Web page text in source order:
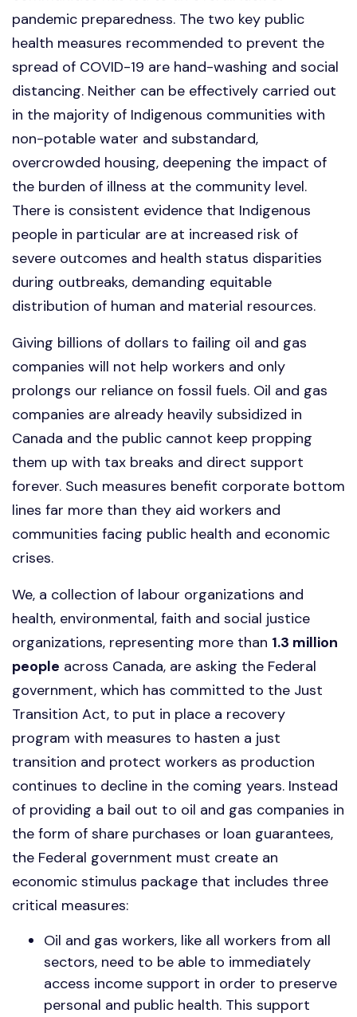
pandemic preparedness. The two key public
health measures recommended to prevent the
spread of COVID-19 are hand-washing and social
distancing. Neither can be effectively carried out
in the majority of Indigenous communities with
non-potable water and substandard,
overcrowded housing, deepening the impact of
the burden of illness at the community level.
There is consistent evidence that Indigenous
people in particular are at increased risk of
severe outcomes and health status disparities
during outbreaks, demanding equitable
distribution of human and material resources.
Giving billions of dollars to failing oil and gas
companies will not help workers and only
prolongs our reliance on fossil fuels. Oil and gas
companies are already heavily subsidized in
Canada and the public cannot keep propping
them up with tax breaks and direct support
forever. Such measures benefit corporate bottom
lines far more than they aid workers and
communities facing public health and economic
crises.
We, a collection of labour organizations and
health, environmental, faith and social justice
organizations, representing more than 1.3 million
people across Canada, are asking the Federal
government, which has committed to the Just
Transition Act, to put in place a recovery
program with measures to hasten a just
transition and protect workers as production
continues to decline in the coming years. Instead
of providing a bail out to oil and gas companies in
the form of share purchases or loan guarantees,
the Federal government must create an
economic stimulus package that includes three
critical measures:
Oil and gas workers, like all workers from all
sectors, need to be able to immediately
access income support in order to preserve
personal and public health. This support